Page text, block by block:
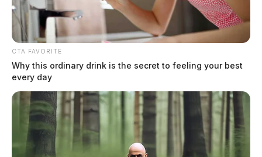
Ross Co. Sheriff Crime Log – August
4, 2026
by The Guardian
August 5, 2026
CTA FAVORITE
Why this ordinary drink is the secret to feeling your best
every day